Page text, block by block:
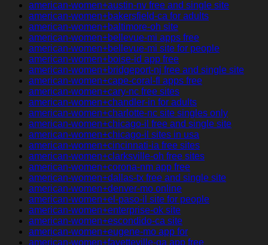
american-women+austin-nv free and single site
american-women+bakersfield-ca for adults
american-women+baltimore-oh site
american-women+bellevue-mi apps free
american-women+bellevue-mi site for people
american-women+boise-id app free
american-women+bridgeport-nj free and single site
american-women+cape-coral-fl apps free
american-women+cary-nc free sites
american-women+chandler-in for adults
american-women+charlotte-nc site singles only
american-women+chicago-il free and single site
american-women+chicago-il sites in usa
american-women+cincinnati-ia free sites
american-women+clarksville-oh free sites
american-women+corona-nm app free
american-women+dallas-tx free and single site
american-women+denver-mo online
american-women+el-paso-il site for people
american-women+enterprise-ok site
american-women+escondido-ca site
american-women+eugene-mo app for
american-women+fayetteville-ga app free